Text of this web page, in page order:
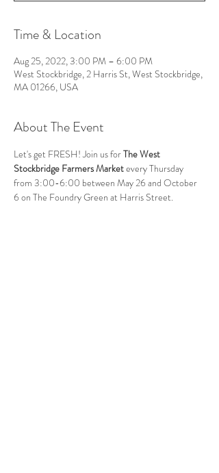
Time & Location
Aug 25, 2022, 3:00 PM – 6:00 PM
West Stockbridge, 2 Harris St, West Stockbridge,
MA 01266, USA
About The Event
Let's get FRESH! Join us for The West
Stockbridge Farmers Market every Thursday
from 3:00-6:00 between May 26 and October
6 on The Foundry Green at Harris Street.